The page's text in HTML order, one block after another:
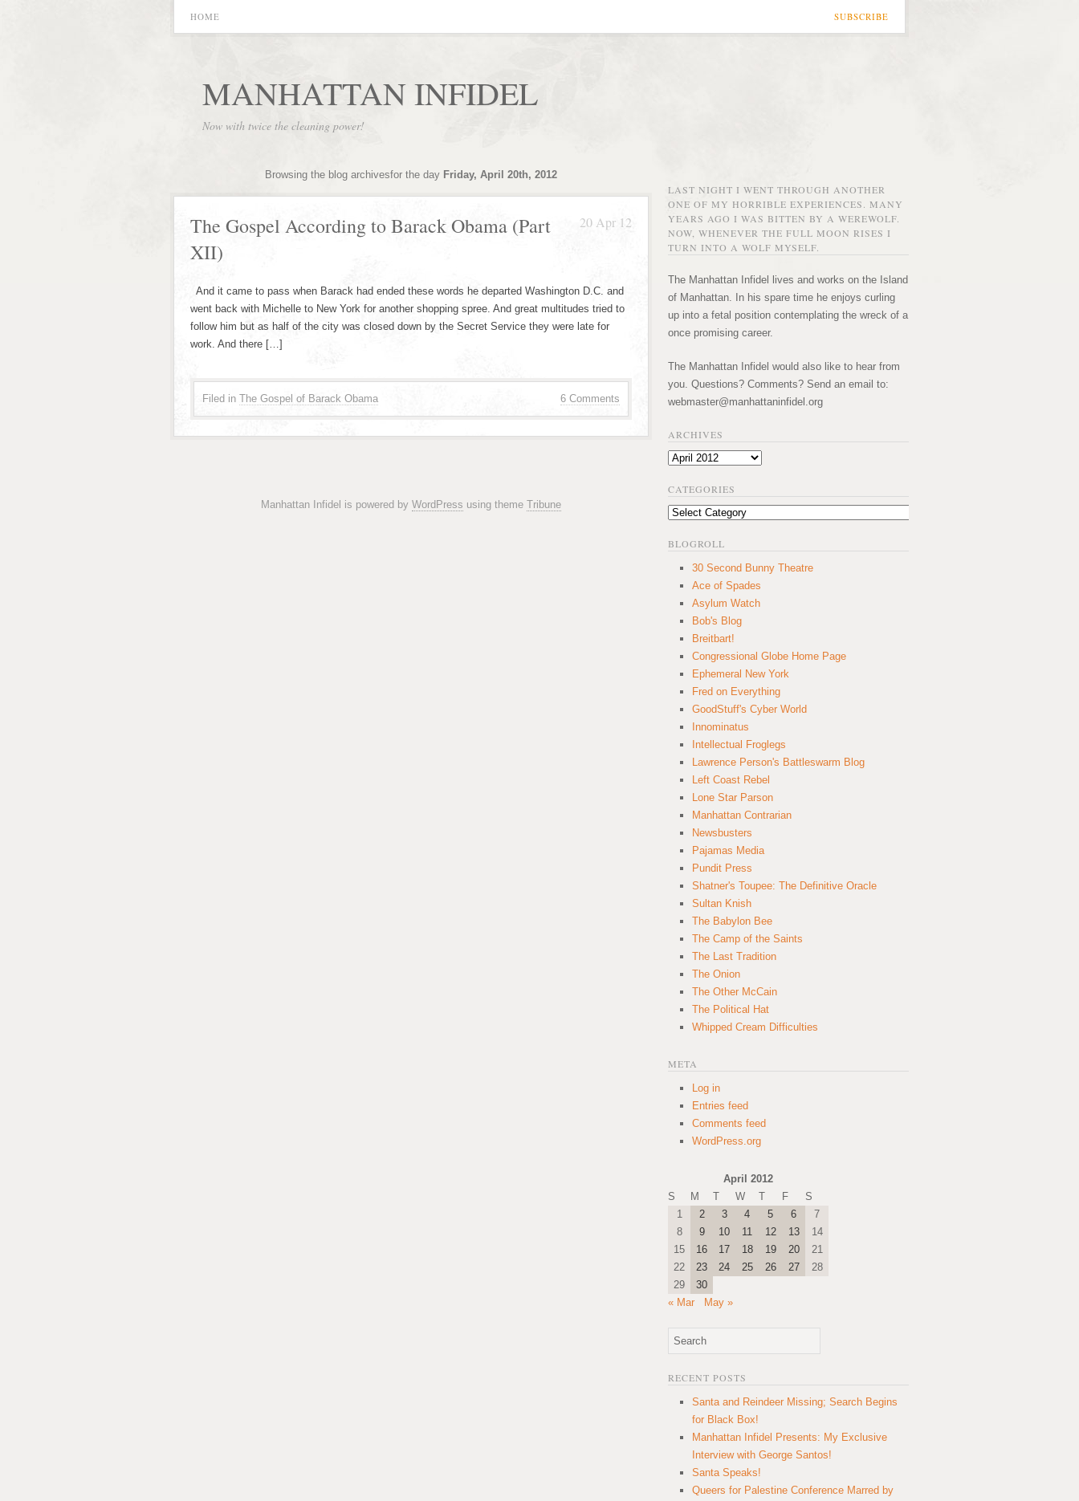
SUBSCRIBE
HOME
MANHATTAN INFIDEL
Now with twice the cleaning power!
Browsing the blog archivesfor the day Friday, April 20th, 2012
20 Apr 12
The Gospel According to Barack Obama (Part
XII)
And it came to pass when Barack had ended these words he departed Washington D.C. and
went back with Michelle to New York for another shopping spree. And great multitudes tried to
follow him but as half of the city was closed down by the Secret Service they were late for
work. And there […]
6 Comments
Filed in The Gospel of Barack Obama
Manhattan Infidel is powered by WordPress using theme Tribune
LAST NIGHT I WENT THROUGH ANOTHER
ONE OF MY HORRIBLE EXPERIENCES. MANY
YEARS AGO I WAS BITTEN BY A WEREWOLF.
NOW, WHENEVER THE FULL MOON RISES I
TURN INTO A WOLF MYSELF.
The Manhattan Infidel lives and works on the Island
of Manhattan. In his spare time he enjoys curling
up into a fetal position contemplating the wreck of a
once promising career.
The Manhattan Infidel would also like to hear from
you. Questions? Comments? Send an email to:
webmaster@manhattaninfidel.org
ARCHIVES
Archives
CATEGORIES
Categories
BLOGROLL
30 Second Bunny Theatre
Ace of Spades
Asylum Watch
Bob's Blog
Breitbart!
Congressional Globe Home Page
Ephemeral New York
Fred on Everything
GoodStuff's Cyber World
Innominatus
Intellectual Froglegs
Lawrence Person's Battleswarm Blog
Left Coast Rebel
Lone Star Parson
Manhattan Contrarian
Newsbusters
Pajamas Media
Pundit Press
Shatner's Toupee: The Definitive Oracle
Sultan Knish
The Babylon Bee
The Camp of the Saints
The Last Tradition
The Onion
The Other McCain
The Political Hat
Whipped Cream Difficulties
META
Log in
Entries feed
Comments feed
WordPress.org
April 2012
S
M T W T F
S
1
2 3 4 5 6
7
8
9 10 11 12 13
14
15
16 17 18 19 20
21
22
23 24 25 26 27
28
29
30
« Mar
May »
RECENT POSTS
Santa and Reindeer Missing; Search Begins
for Black Box!
Manhattan Infidel Presents: My Exclusive
Interview with George Santos!
Santa Speaks!
Queers for Palestine Conference Marred by